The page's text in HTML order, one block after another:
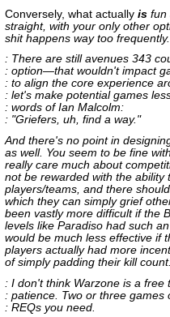
Conversely, what actually is fun
straight, with your only other
shit happens way too frequently.
: There are still avenues 343
: option—that wouldn't impact
: to align the core experience
: let's make potential games
: words of Ian Malcolm:
: "Griefers, uh, find a way."
And there's no point in
as well. You seem to be fine
really care much about
not be rewarded with the
players/teams, and there
which they can simply grief
been vastly more difficult if the
levels like Paradiso had such
would be much less effective if
players actually had more
of simply padding their kill count.
: I don't think Warzone is a
: patience. Two or three games
: REQs you need.